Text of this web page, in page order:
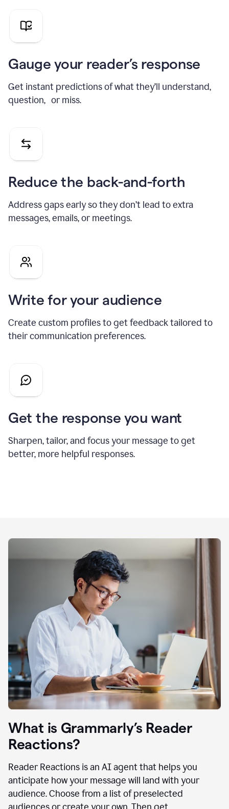
pitch
Gauge your reader’s response
Get instant predictions of what they’ll understand,
question, or miss.
Reduce the back-and-forth
Address gaps early so they don’t lead to extra
messages, emails, or meetings.
Write for your audience
Create custom profiles to get feedback tailored to
their communication preferences.
Get the response you want
Sharpen, tailor, and focus your message to get
better, more helpful responses.
What is Grammarly’s Reader
Reactions?
Reader Reactions is an AI agent that helps you
anticipate how your message will land with your
audience. Choose from a list of preselected